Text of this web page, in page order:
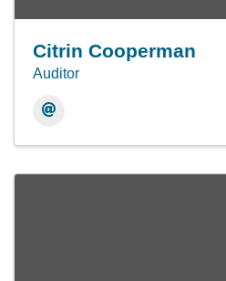
Citrin Cooperman
Auditor